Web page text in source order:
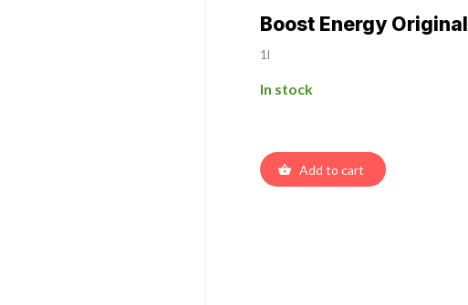
Boost Energy Original
1l
In stock
Add to cart